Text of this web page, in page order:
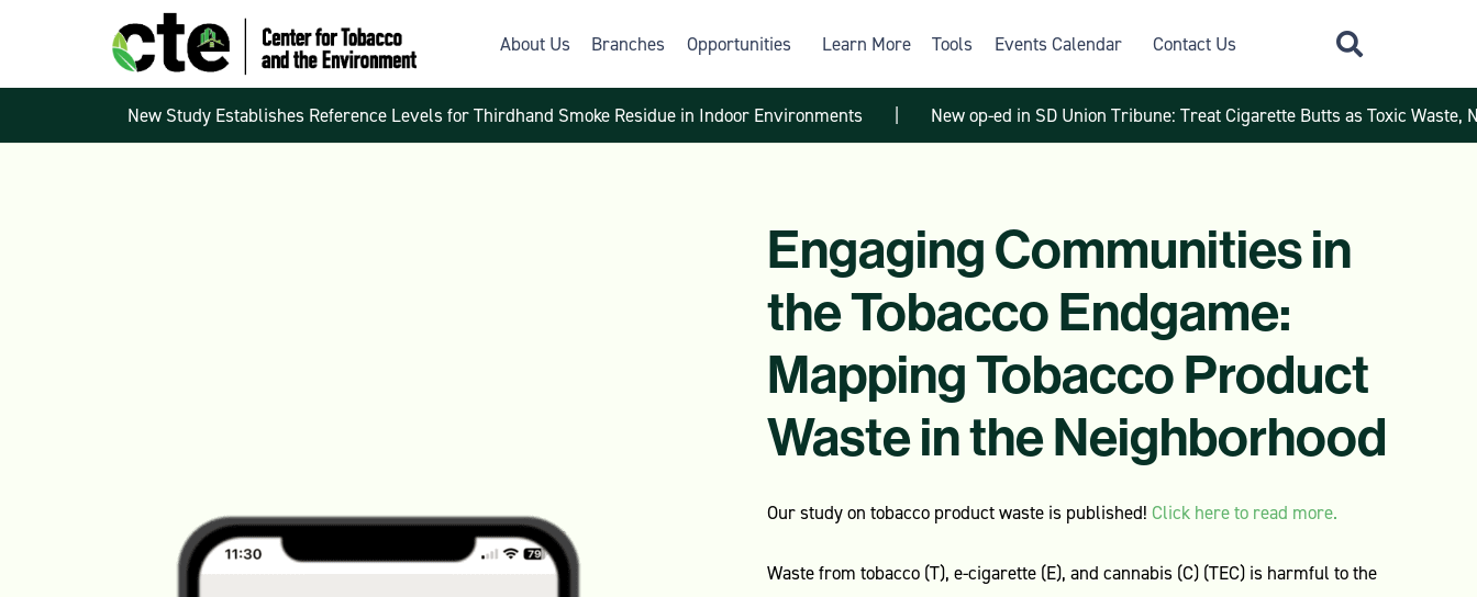
About Us Branches Opportunities Learn More Tools Events Calendar Contact Us
New Study Establishes Reference Levels for Thirdhand Smoke Residue in Indoor Environments | New op-ed in SD Union Tribune: Treat Cigarette Butts as Toxic Waste,
Engaging Communities in
the Tobacco Endgame:
Mapping Tobacco Product
Waste in the Neighborhood
Our study on tobacco product waste is published! Click here to read more.
Waste from tobacco (T), e-cigarette (E), and cannabis (C) (TEC) is harmful to the